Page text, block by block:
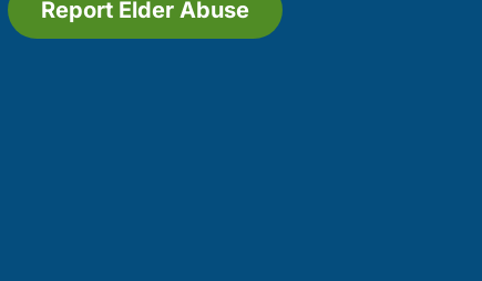
Report Elder Abuse